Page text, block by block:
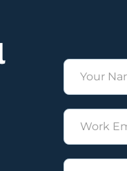
Name
Email
Phone